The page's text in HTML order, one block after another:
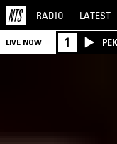
RADIO LATEST
LIVE NOW 1